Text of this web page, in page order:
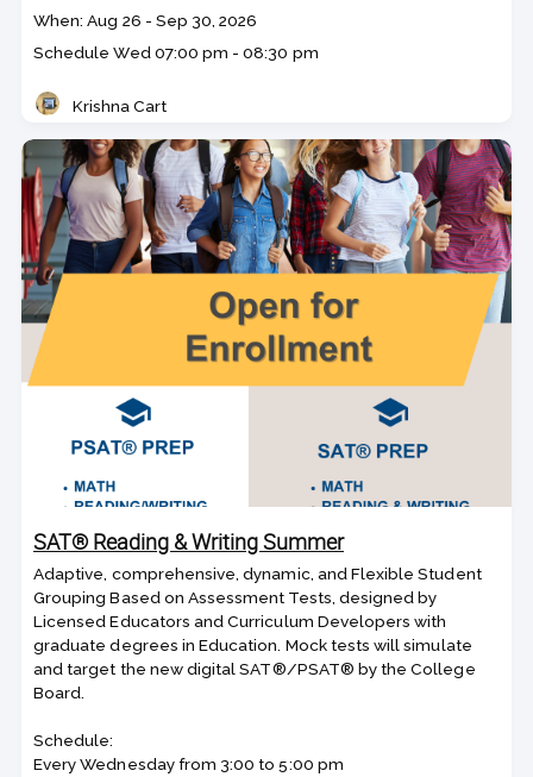
code
Class
dates
When: Aug 26 - Sep 30, 2026
Schedule Wed 07:00 pm - 08:30 pm
Teacher
Krishna Cart
SAT® Reading & Writing Summer
Adaptive, comprehensive, dynamic, and Flexible Student
Grouping Based on Assessment Tests, designed by
Licensed Educators and Curriculum Developers with
graduate degrees in Education. Mock tests will simulate
and target the new digital SAT®/PSAT® by the College
Board.
Schedule:
Every Wednesday from 3:00 to 5:00 pm